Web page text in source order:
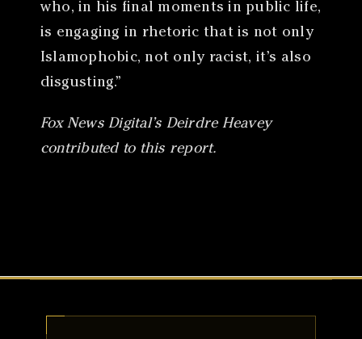
who, in his final moments in public life,
is engaging in rhetoric that is not only
Islamophobic, not only racist, it’s also
disgusting.”
Fox News Digital’s Deirdre Heavey
contributed to this report.